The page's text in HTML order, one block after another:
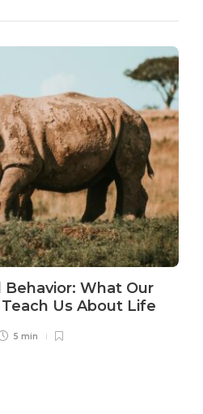
Behavior: What Our
Us About Life
5 min